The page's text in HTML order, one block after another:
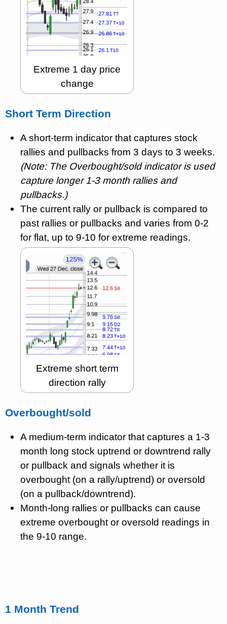
Extreme 1 day price
change
Short Term Direction
A short-term indicator that captures stock
rallies and pullbacks from 3 days to 3 weeks.
(Note: The Overbought/sold indicator is used
capture longer 1-3 month rallies and
pullbacks.)
The current rally or pullback is compared to
past rallies or pullbacks and varies from 0-2
for flat, up to 9-10 for extreme readings.
Extreme short term
direction rally
Overbought/sold
A medium-term indicator that captures a 1-3
month long stock uptrend or downtrend rally
or pullback and signals whether it is
overbought (on a rally/uptrend) or oversold
(on a pullback/downtrend).
Month-long rallies or pullbacks can cause
extreme overbought or oversold readings in
the 9-10 range.
1 Month Trend